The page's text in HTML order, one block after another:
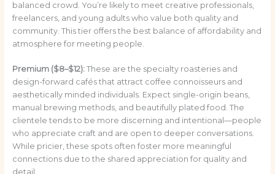
balanced crowd. You’re likely to meet creative professionals,
freelancers, and young adults who value both quality and
community. This tier offers the best balance of affordability and
atmosphere for meeting people.
Premium ($8–$12):These are the specialty roasteries and
design-forward cafés that attract coffee connoisseurs and
aesthetically minded individuals. Expect single-origin beans,
manual brewing methods, and beautifully plated food. The
clientele tends to be more discerning and intentional—people
who appreciate craft and are open to deeper conversations.
While pricier, these spots often foster more meaningful
connections due to the shared appreciation for quality and
detail.